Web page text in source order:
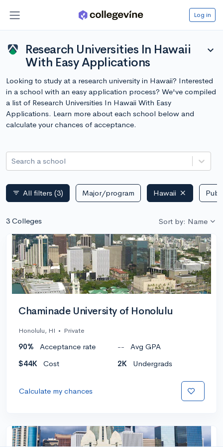
Log in
Research Universities In Hawaii
With Easy Applications
expand_more
Looking to study at a research university in Hawaii? Interested
in a school with an easy application process? We've compiled
a list of Research Universities In Hawaii With Easy
Applications. Learn more about each school below and
calculate your chances of acceptance.
Search a school
filter_list All filters (3) Major/program Hawaii
3 Colleges Sort by: Name
Chaminade University of Honolulu
Honolulu, HI • Private
90% Acceptance rate --
Avg GPA
$44K
Cost 2K Undergrads
Calculate my chances